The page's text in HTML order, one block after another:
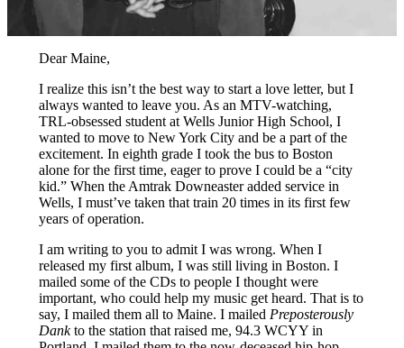
Dear Maine,
I realize this isn’t the best way to start a love letter, but I
always wanted to leave you. As an MTV-watching,
TRL-obsessed student at Wells Junior High School, I
wanted to move to New York City and be a part of the
excitement. In eighth grade I took the bus to Boston
alone for the first time, eager to prove I could be a “city
kid.” When the Amtrak Downeaster added service in
Wells, I must’ve taken that train 20 times in its first few
years of operation.
I am writing to you to admit I was wrong. When I
released my first album, I was still living in Boston. I
mailed some of the CDs to people I thought were
important, who could help my music get heard. That is to
say, I mailed them all to Maine. I mailed Preposterously
Dankto the station that raised me, 94.3 WCYY in